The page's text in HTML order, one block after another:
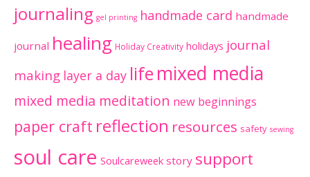
journaling gel printing handmade card handmade
journal healing Holiday Creativity holidays journal
making layer a day life mixed media
mixed media meditation new beginnings
paper craft reflection resources safety sewing
soul care Soulcareweek story support